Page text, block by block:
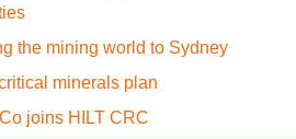
the mining world to Sydney
minerals plan
joins HILT CRC